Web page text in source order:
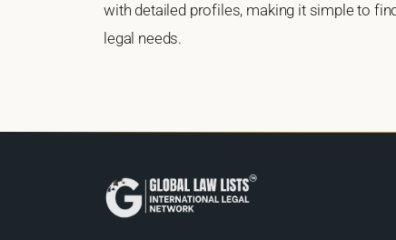
with detailed profiles, making it simple to
legal needs.